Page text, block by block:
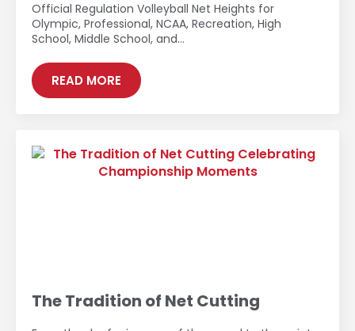
Official Regulation Volleyball Net Heights for
Olympic, Professional, NCAA, Recreation, High
School, Middle School, and…
READ MORE
The Tradition of Net Cutting